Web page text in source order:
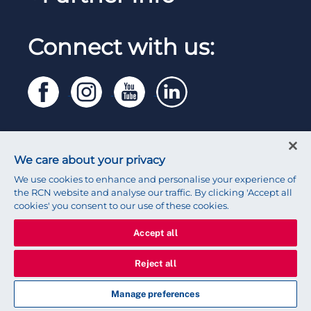
RCN Starting Out
Work for the RCN
RCN Working with us
Privacy
Legal
Press office
Connect with us:
© 2026 Royal College of Nursing
We care about your privacy
We use cookies to enhance and personalise your experience of
the RCN website and analyse our traffic. By clicking 'Accept all
cookies' you consent to our use of these cookies.
Accept all
Reject all
Manage preferences